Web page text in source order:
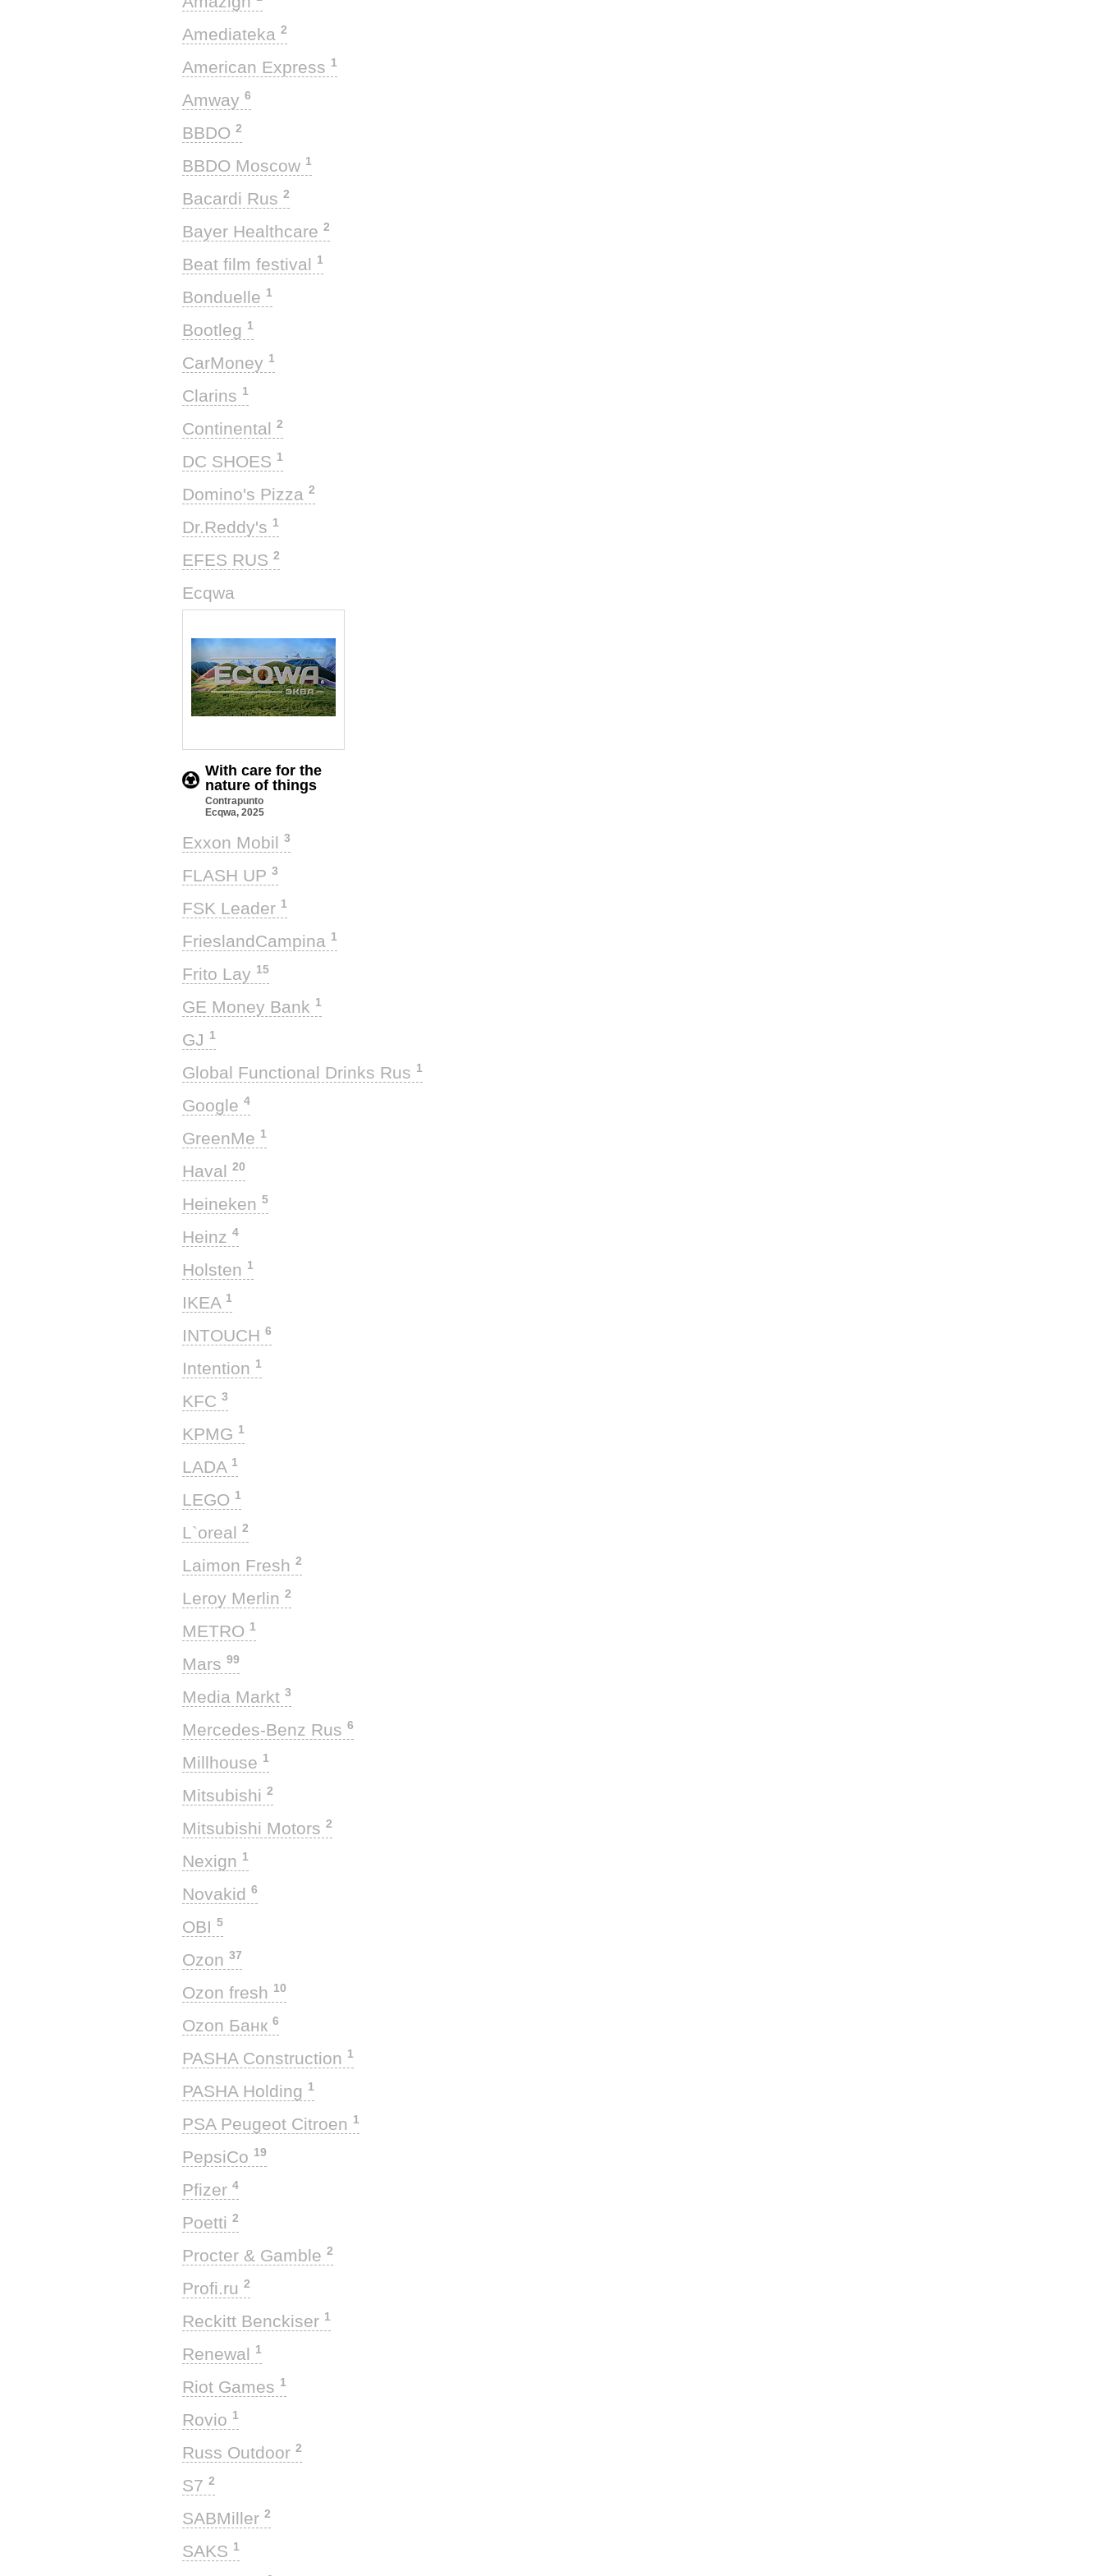
Amediateka 2
American Express 1
Amway 6
BBDO 2
BBDO Moscow 1
Bacardi Rus 2
Bayer Healthcare 2
Beat film festival 1
Bonduelle 1
Bootleg 1
CarMoney 1
Clarins 1
Continental 2
DC SHOES 1
Domino's Pizza 2
Dr.Reddy's 1
EFES RUS 2
Ecqwa
With care for the
nature of things
Contrapunto
Ecqwa, 2025
Exxon Mobil 3
FLASH UP 3
FSK Leader 1
FrieslandCampina 1
Frito Lay 15
GE Money Bank 1
GJ 1
Global Functional Drinks Rus 1
Google 4
GreenMe 1
Haval 20
Heineken 5
Heinz 4
Holsten 1
IKEA 1
INTOUCH 6
Intention 1
KFC 3
KPMG 1
LADA 1
LEGO 1
L`oreal 2
Laimon Fresh 2
Leroy Merlin 2
METRO 1
Mars 99
Media Markt 3
Mercedes-Benz Rus 6
Millhouse 1
Mitsubishi 2
Mitsubishi Motors 2
Nexign 1
Novakid 6
OBI 5
Ozon 37
Ozon fresh 10
Ozon Банк 6
PASHA Construction 1
PASHA Holding 1
PSA Peugeot Citroen 1
PepsiCo 19
Pfizer 4
Poetti 2
Procter & Gamble 2
Profi.ru 2
Reckitt Benckiser 1
Renewal 1
Riot Games 1
Rovio 1
Russ Outdoor 2
S7 2
SABMiller 2
SAKS 1